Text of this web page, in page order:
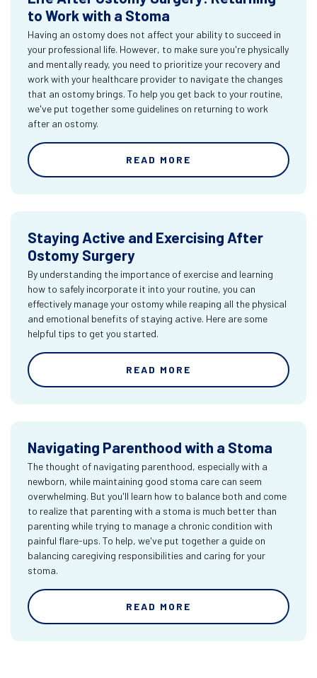
to Work with a Stoma
Having an ostomy does not affect your ability to succeed in
your professional life. However, to make sure you're physically
and mentally ready, you need to prioritize your recovery and
work with your healthcare provider to navigate the changes
that an ostomy brings. To help you get back to your routine,
we've put together some guidelines on returning to work
after an ostomy.
READ MORE
Staying Active and Exercising After
Ostomy Surgery
By understanding the importance of exercise and learning
how to safely incorporate it into your routine, you can
effectively manage your ostomy while reaping all the physical
and emotional benefits of staying active. Here are some
helpful tips to get you started.
READ MORE
Navigating Parenthood with a Stoma
The thought of navigating parenthood, especially with a
newborn, while maintaining good stoma care can seem
overwhelming. But you'll learn how to balance both and come
to realize that parenting with a stoma is much better than
parenting while trying to manage a chronic condition with
painful flare-ups. To help, we've put together a guide on
balancing caregiving responsibilities and caring for your
stoma.
READ MORE